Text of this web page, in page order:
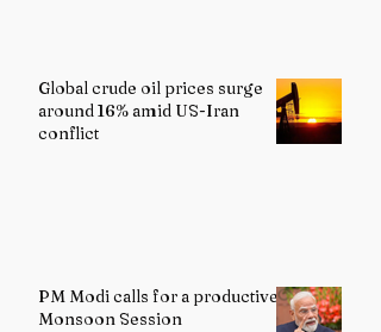
Global crude oil prices surge
around 16% amid US-Iran
conflict
PM Modi calls for a productive
Monsoon Session